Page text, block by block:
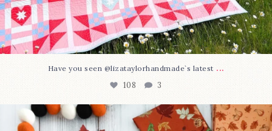
Have you seen @lizataylorhandmade`s latest ...
108 3
A little BOO to start a brand-new mystery quilt!...